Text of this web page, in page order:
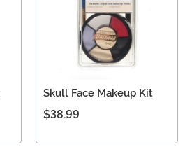
Skull Face Makeup Kit
$38.99